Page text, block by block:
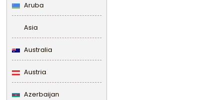
Aruba
Asia
Australia
Austria
Azerbaijan